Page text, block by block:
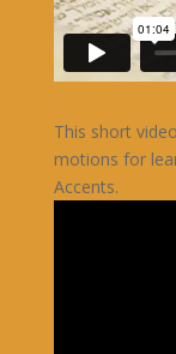
This short
motions for
Accents.